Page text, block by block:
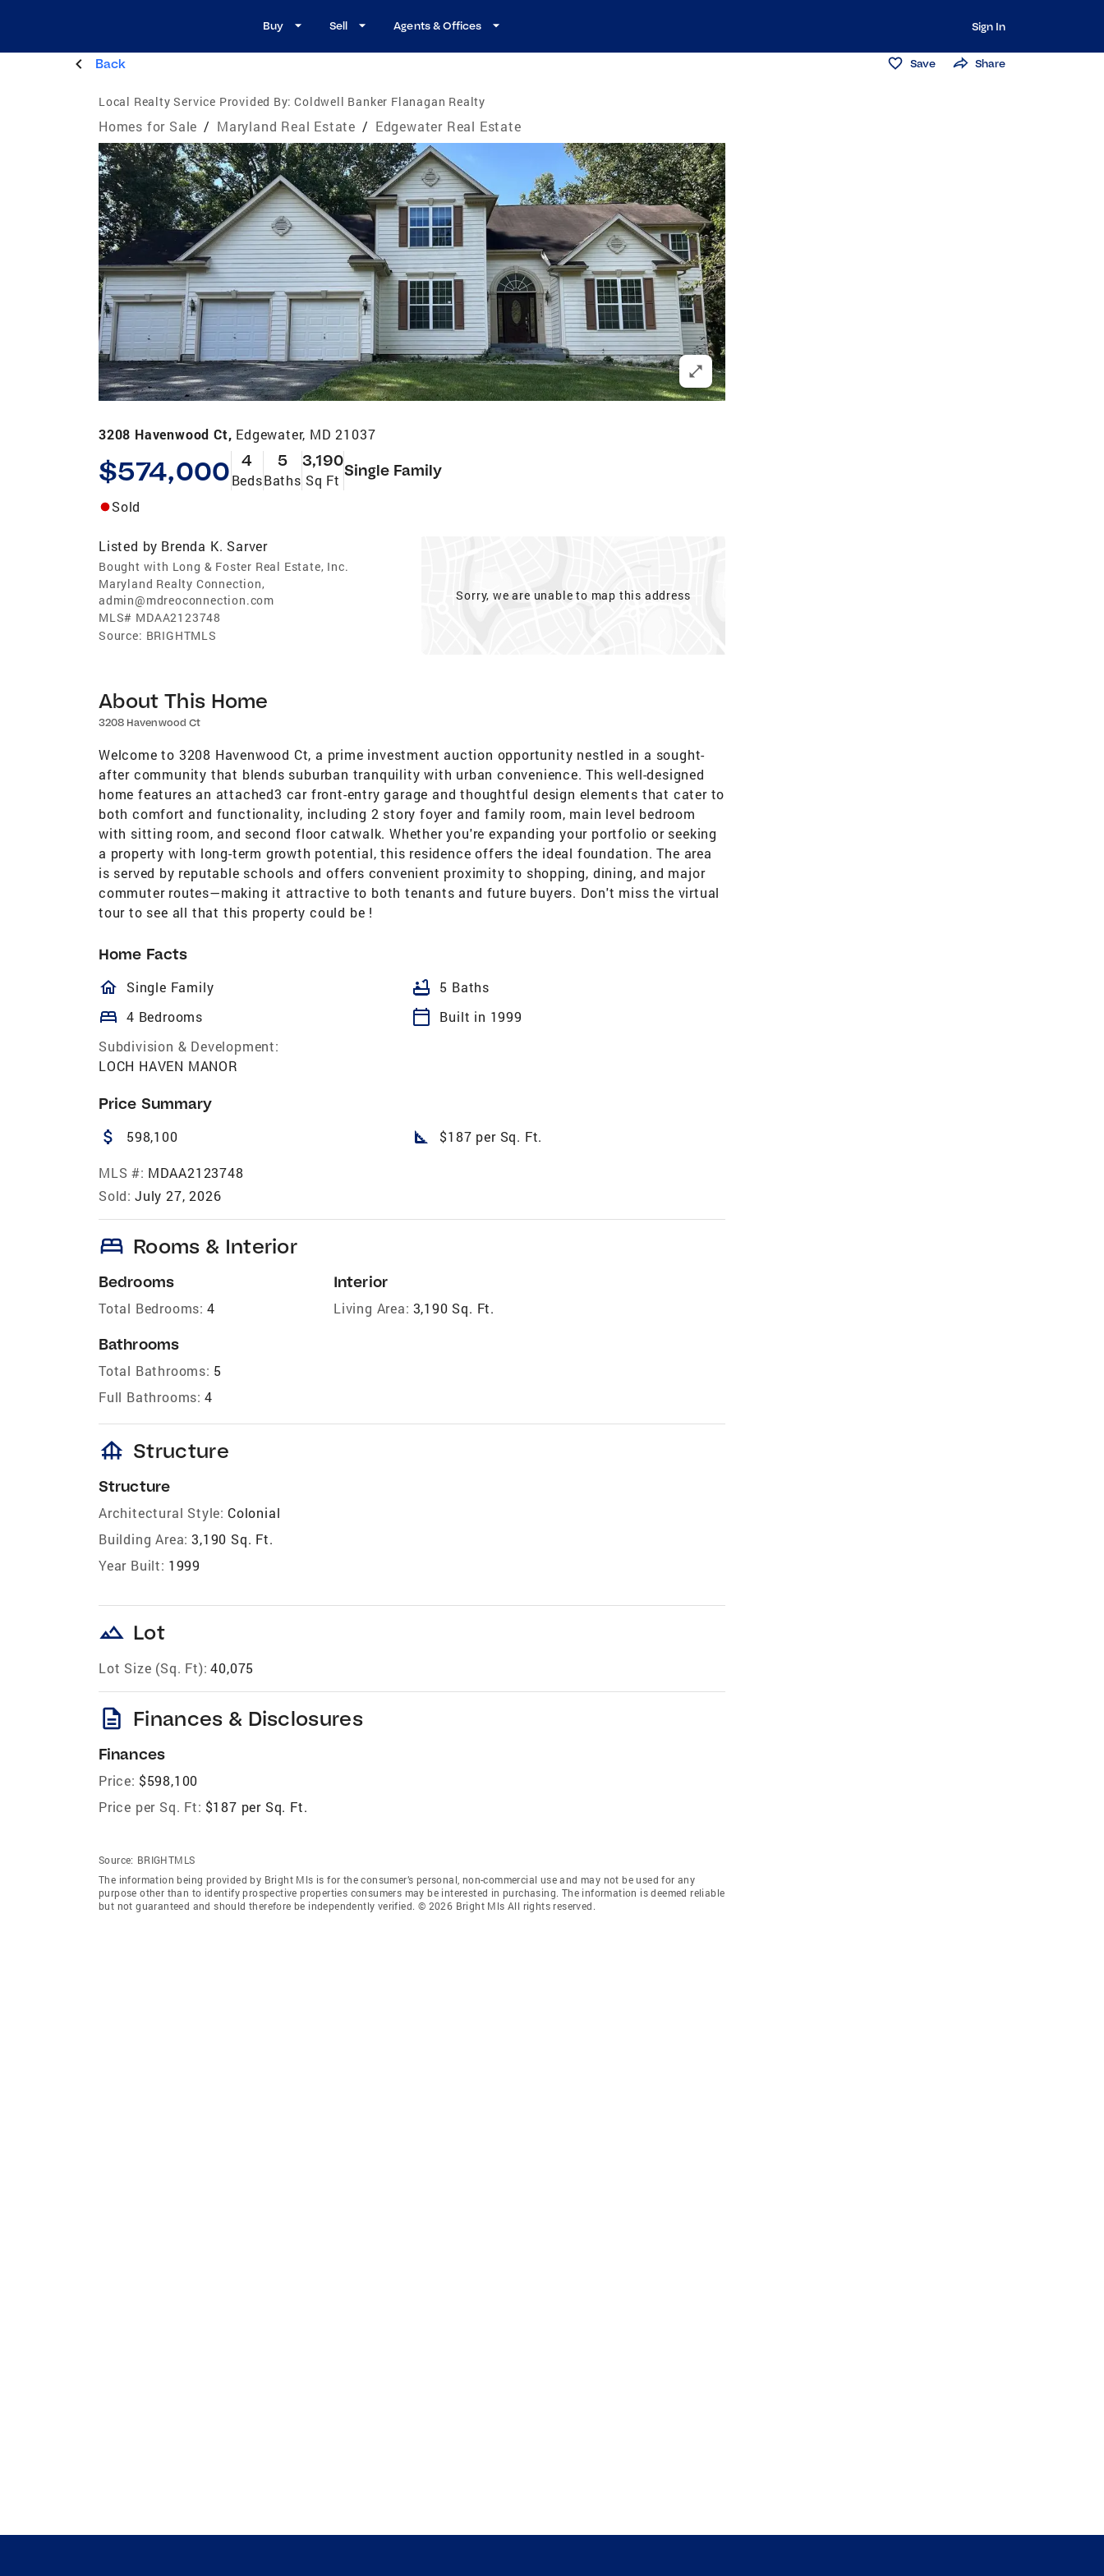
Buy Sell Agents & Offices Sign In
Back Save Share
Local Realty Service Provided By: Coldwell Banker Flanagan Realty
Homes for Sale / Maryland Real Estate / Edgewater Real Estate
3208 Havenwood Ct, Edgewater, MD 21037
$574,000 4
Beds
5
Baths
3,190
Sq Ft
Single Family
Sold
Listed by Brenda K. Sarver
Bought with Long & Foster Real Estate, Inc.
Maryland Realty Connection,
admin@mdreoconnection.com
MLS# MDAA2123748
Source: BRIGHTMLS
Sorry, we are unable to map this address
About This Home
3208 Havenwood Ct
Welcome to 3208 Havenwood Ct, a prime investment auction opportunity nestled in a sought-
after community that blends suburban tranquility with urban convenience. This well-designed
home features an attached3 car front-entry garage and thoughtful design elements that cater to
both comfort and functionality, including 2 story foyer and family room, main level bedroom
with sitting room, and second floor catwalk. Whether you're expanding your portfolio or seeking
a property with long-term growth potential, this residence offers the ideal foundation. The area
is served by reputable schools and offers convenient proximity to shopping, dining, and major
commuter routes—making it attractive to both tenants and future buyers. Don't miss the virtual
tour to see all that this property could be !
Home Facts
homeOutlined
Single Family bathtub 5 Baths
bed 4 Bedrooms calendar_today
Built in 1999
Subdivision & Development:
LOCH HAVEN MANOR
Price Summary
attach_money 598,100 square_foot $187 per Sq. Ft.
MLS #: MDAA2123748
Sold: July 27, 2026
bed Rooms & Interior
Bedrooms
Total Bedrooms: 4
Bathrooms
Total Bathrooms: 5
Full Bathrooms: 4
Interior
Living Area: 3,190 Sq. Ft.
foundation Structure
Structure
Architectural Style: Colonial
Building Area: 3,190 Sq. Ft.
Year Built: 1999
landscape Lot
Lot Size (Sq. Ft): 40,075
description Finances & Disclosures
Finances
Price: $598,100
Price per Sq. Ft: $187 per Sq. Ft.
Source: BRIGHTMLS
The information being provided by Bright Mls is for the consumer’s personal, non-commercial use and may not be used for any
purpose other than to identify prospective properties consumers may be interested in purchasing. The information is deemed reliable
but not guaranteed and should therefore be independently verified. © 2026 Bright Mls All rights reserved.